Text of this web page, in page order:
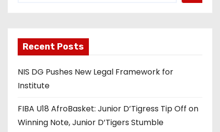
Recent Posts
NIS DG Pushes New Legal Framework for
Institute
FIBA U18 AfroBasket: Junior D’Tigress Tip Off on
Winning Note, Junior D’Tigers Stumble